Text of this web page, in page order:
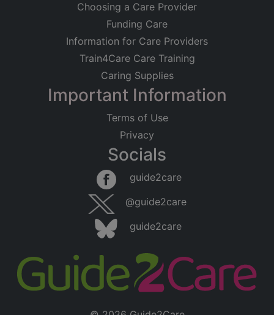
Choosing a Care Provider
Funding Care
Information for Care Providers
Train4Care Care Training
Caring Supplies
Important Information
Terms of Use
Privacy
Socials
guide2care
@guide2care
guide2care